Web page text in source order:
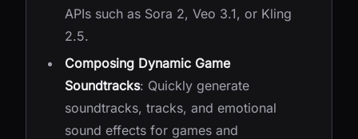
APIs such as Sora 2, Veo 3.1, or Kling
2.5.
Composing Dynamic Game
Soundtracks: Quickly generate
soundtracks, tracks, and emotional
sound effects for games and